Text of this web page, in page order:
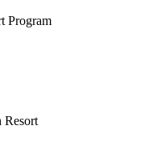
Program
Resort